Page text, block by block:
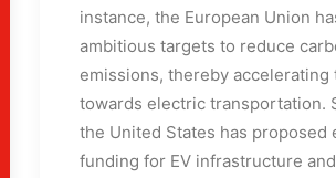
instance, the European Union
ambitious targets to reduce
emissions, thereby accelerating
towards electric transportation.
the United States has proposed
funding for EV infrastructure and